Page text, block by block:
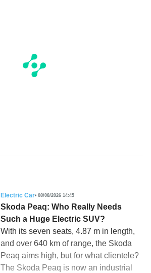
Electric Car 08/08/2026 14:45
Skoda Peaq: Who Really Needs
Such a Huge Electric SUV?
With its seven seats, 4.87 m in length,
and over 640 km of range, the Skoda
Peaq aims high, but for what clientele?
The Skoda Peaq is now an industrial